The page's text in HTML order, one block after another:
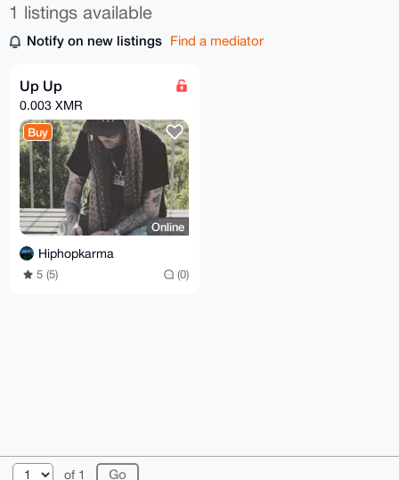
1 listings available
Notify on new listings Find a mediator
Up Up
0.003 XMR
Buy
Online
Hiphopkarma
5 (5) (0)
of 1
© 2026 XmrBazaar About FAQ Contact
Donate